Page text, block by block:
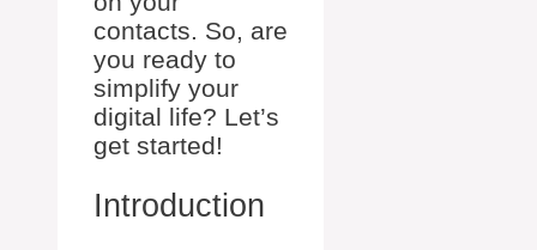
contacts. So, are
you ready to
simplify your
digital life? Let’s
get started!
Introduction